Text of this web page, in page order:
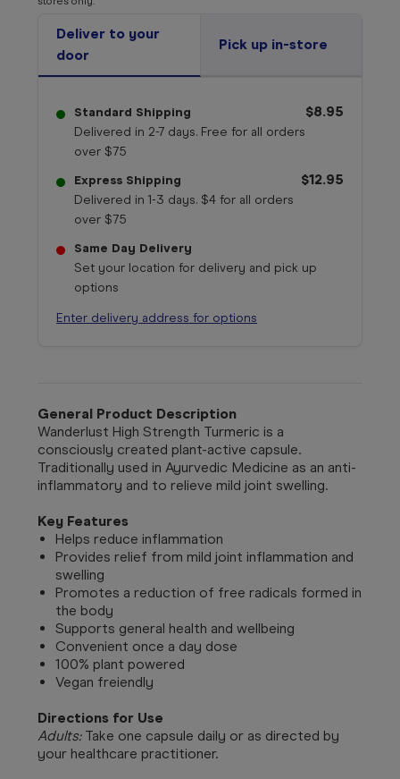
Deliver to your
door
Pick up in-store
Standard Shipping
Delivered in 2-7 days. Free for all orders
over $75
$8.95
Express Shipping
Delivered in 1-3 days. $4 for all orders
over $75
$12.95
Same Day Delivery
Set your location for delivery and pick up
options
Enter delivery address for options
General Product Description
Wanderlust High Strength Turmeric is a
consciously created plant-active capsule.
Traditionally used in Ayurvedic Medicine as an anti-
inflammatory and to relieve mild joint swelling.
Key Features
Helps reduce inflammation
Provides relief from mild joint inflammation and
swelling
Promotes a reduction of free radicals formed in
the body
Supports general health and wellbeing
Convenient once a day dose
100% plant powered
Vegan freiendly
Directions for Use
Adults: Take one capsule daily or as directed by
your healthcare practitioner.